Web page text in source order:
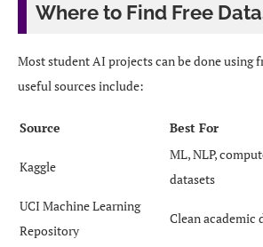
Where to Find Free
Most student AI projects can be done using
useful sources include:
Source Best For
Kaggle
ML, NLP,
datasets
UCI Machine Learning
Repository
Clean academic